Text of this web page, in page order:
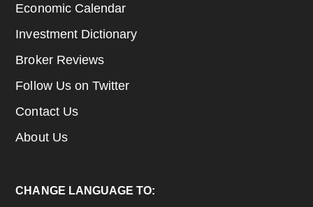
Economic Calendar
Investment Dictionary
Broker Reviews
Follow Us on Twitter
Contact Us
About Us
CHANGE LANGUAGE TO: